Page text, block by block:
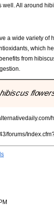
well. All around
a wide variety of
which
from
forums/